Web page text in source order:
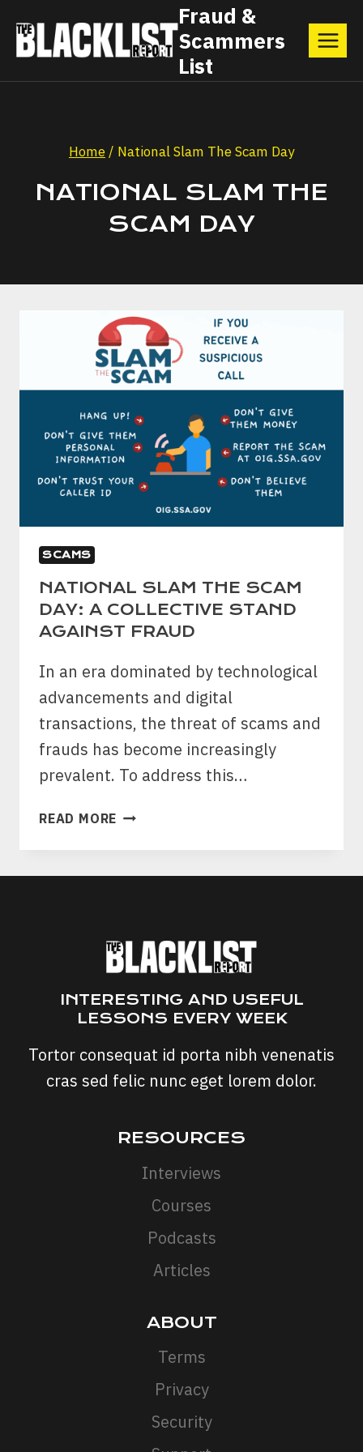
content
Fraud &
Scammers
List
Home/ National Slam The Scam Day
NATIONAL SLAM THE
SCAM DAY
SCAMS
NATIONAL SLAM THE SCAM
DAY: A COLLECTIVE STAND
AGAINST FRAUD
In an era dominated by technological
advancements and digital
transactions, the threat of scams and
frauds has become increasingly
prevalent. To address this…
READ MORE NATIONAL
THE
SCAM
STAND
AGAINST
FRAUD
INTERESTING AND USEFUL
LESSONS EVERY WEEK
Tortor consequat id porta nibh venenatis
cras sed felic nunc eget lorem dolor.
RESOURCES
Interviews
Courses
Podcasts
Articles
ABOUT
Terms
Privacy
Security